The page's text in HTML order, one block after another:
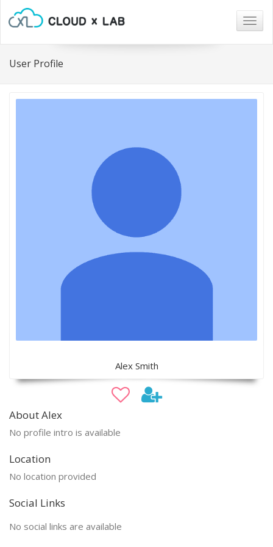
User Profile
Alex Smith
About Alex
No profile intro is available
Location
No location provided
Social Links
No social links are available